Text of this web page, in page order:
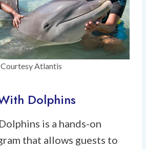
Courtesy Atlantis
Dolphins
is a hands-on
that allows guests to